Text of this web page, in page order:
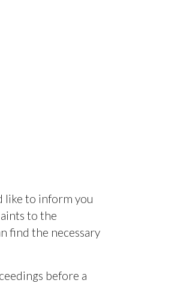
like to inform you
to the
find the necessary
before a